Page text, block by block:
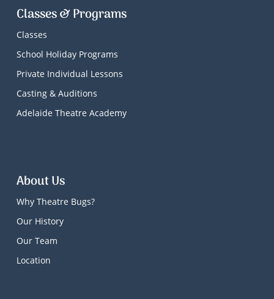
Classes & Programs
Classes
School Holiday Programs
Private Individual Lessons
Casting & Auditions
Adelaide Theatre Academy
About Us
Why Theatre Bugs?
Our History
Our Team
Location